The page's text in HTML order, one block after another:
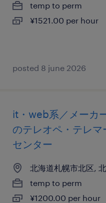
temp to perm
¥1521.00 per hour
posted 8 june 2026
it・web系／メーカ
のテレオペ・テレ
センター
北海道札幌市北区,
temp to perm
¥1200.00 per hour